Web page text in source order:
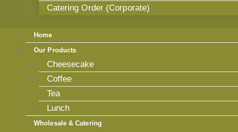
Catering Order (Corporate)
Home
Our Products
Cheesecake
Coffee
Tea
Lunch
Wholesale & Catering